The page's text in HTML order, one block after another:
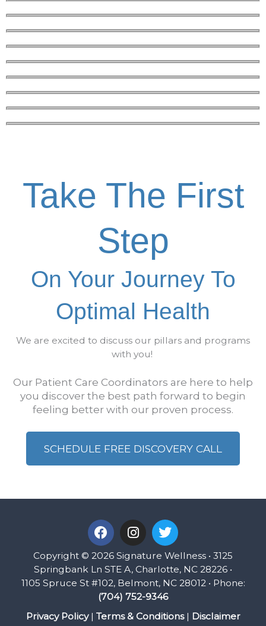
Take The First
Step
On Your Journey To
Optimal Health
We are excited to discuss our pillars and programs
with you!
Our Patient Care Coordinators are here to help
you discover the best path forward to begin
feeling better with our proven process.
SCHEDULE FREE DISCOVERY CALL
Copyright © 2026 Signature Wellness • 3125
Springbank Ln STE A, Charlotte, NC 28226 •
1105 Spruce St #102, Belmont, NC 28012 • Phone:
(704) 752-9346
Privacy Policy| Terms & Conditions| Disclaimer
F
a
c
e
b
o
o
k
I
n
s
t
a
g
r
a
T
w
i
t
t
e
r